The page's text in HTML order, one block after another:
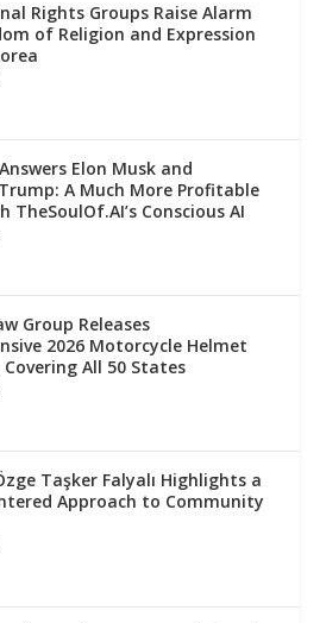
Rights Groups Raise Alarm
of Religion and Expression
Elon Musk and
A Much More Profitable
TheSoulOf.AI’s Conscious AI
Group Releases
2026 Motorcycle Helmet
All 50 States
Taşker Falyalı Highlights a
Approach to Community